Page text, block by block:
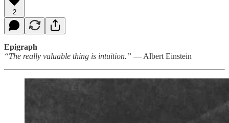
2
Epigraph
“The really valuable thing is intuition.” — Albert Einstein